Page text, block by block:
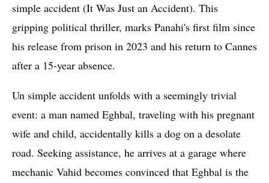
simple accident (It Was Just an Accident). This
gripping political thriller, marks Panahi's first film since
his release from prison in 2023 and his return to Cannes
after a 15-year absence.
Un simple accident unfolds with a seemingly trivial
event: a man named Eghbal, traveling with his pregnant
wife and child, accidentally kills a dog on a desolate
road. Seeking assistance, he arrives at a garage where
mechanic Vahid becomes convinced that Eghbal is the